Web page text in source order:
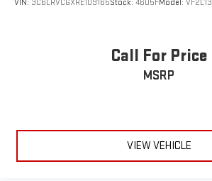
VIN: 3C6LRVCGXRE109165Stock: 4605FModel: VF2L13
Call For Price
MSRP
VIEW VEHICLE